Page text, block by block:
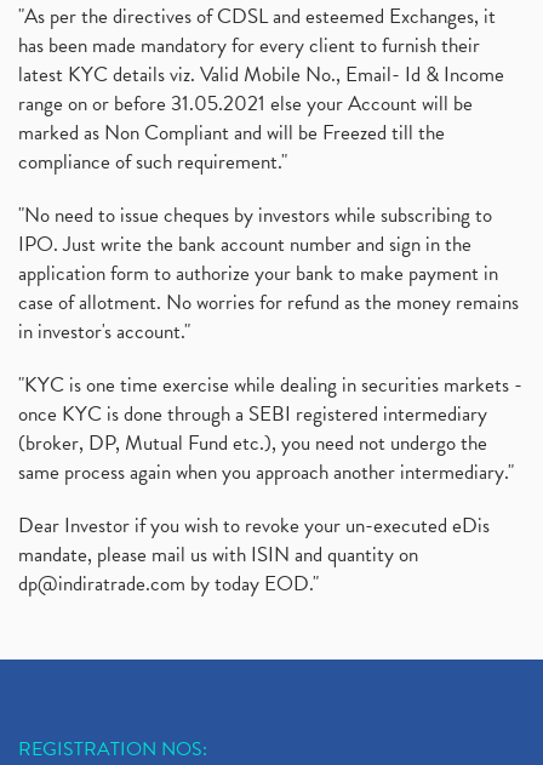
"As per the directives of CDSL and esteemed Exchanges, it
has been made mandatory for every client to furnish their
latest KYC details viz. Valid Mobile No., Email- Id & Income
range on or before 31.05.2021 else your Account will be
marked as Non Compliant and will be Freezed till the
compliance of such requirement."
"No need to issue cheques by investors while subscribing to
IPO. Just write the bank account number and sign in the
application form to authorize your bank to make payment in
case of allotment. No worries for refund as the money remains
in investor's account."
"KYC is one time exercise while dealing in securities markets -
once KYC is done through a SEBI registered intermediary
(broker, DP, Mutual Fund etc.), you need not undergo the
same process again when you approach another intermediary."
Dear Investor if you wish to revoke your un-executed eDis
mandate, please mail us with ISIN and quantity on
dp@indiratrade.com by today EOD."
REGISTRATION NOS: